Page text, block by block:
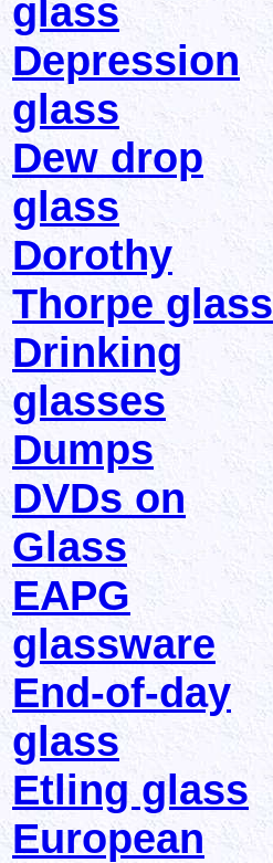
glass
Depression
glass
Dew drop
glass
Dorothy
Thorpe glass
Drinking
glasses
Dumps
DVDs on
Glass
EAPG
glassware
End-of-day
glass
Etling glass
European